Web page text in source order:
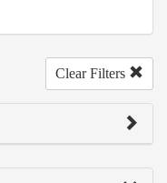
Clear Filters